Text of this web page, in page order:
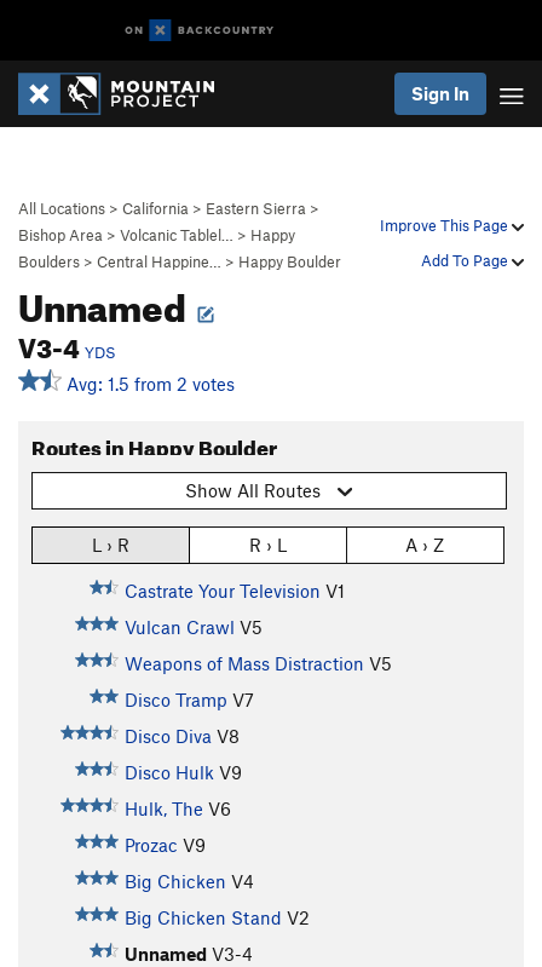
Sign In
Improve This Page
Add To Page
All Locations > California > Eastern Sierra >
Bishop Area > Volcanic Tablel… > Happy
Boulders > Central Happine… > Happy Boulder
Unnamed
V3-4 YDS
Avg: 1.5 from 2 votes
Routes in Happy Boulder
Show All Routes
L › R R › L A › Z
Castrate Your Television V1
Vulcan Crawl V5
Weapons of Mass Distraction V5
Disco Tramp V7
Disco Diva V8
Disco Hulk V9
Hulk, The V6
Prozac V9
Big Chicken V4
Big Chicken Stand V2
Unnamed V3-4